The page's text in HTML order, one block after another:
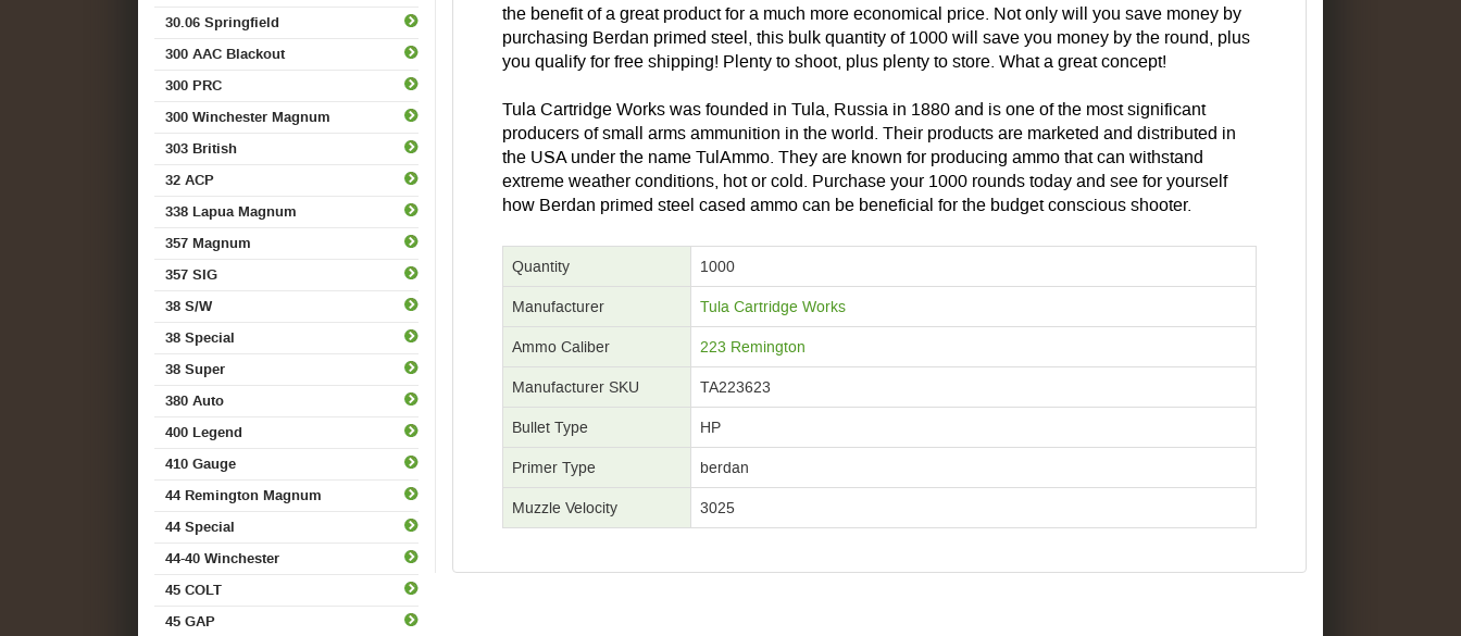
the benefit of a great product for a much more economical price. Not only will you save money by
purchasing Berdan primed steel, this bulk quantity of 1000 will save you money by the round, plus
you qualify for free shipping! Plenty to shoot, plus plenty to store. What a great concept!
Tula Cartridge Works was founded in Tula, Russia in 1880 and is one of the most significant
producers of small arms ammunition in the world. Their products are marketed and distributed in
the USA under the name TulAmmo. They are known for producing ammo that can withstand
extreme weather conditions, hot or cold. Purchase your 1000 rounds today and see for yourself
how Berdan primed steel cased ammo can be beneficial for the budget conscious shooter.
Quantity 1000
Manufacturer Tula Cartridge Works
Ammo Caliber 223 Remington
Manufacturer SKU TA223623
Bullet Type HP
Primer Type berdan
Muzzle Velocity 3025
30.06 Springfield
300 AAC Blackout
300 PRC
300 Winchester Magnum
303 British
32 ACP
338 Lapua Magnum
357 Magnum
357 SIG
38 S/W
38 Special
38 Super
380 Auto
400 Legend
410 Gauge
44 Remington Magnum
44 Special
44-40 Winchester
45 COLT
45 GAP